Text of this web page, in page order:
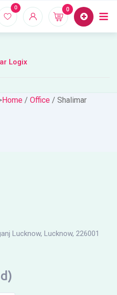
Home
0 0
Logix
Home / Office / Shalimar
Lucknow, Lucknow, 226001